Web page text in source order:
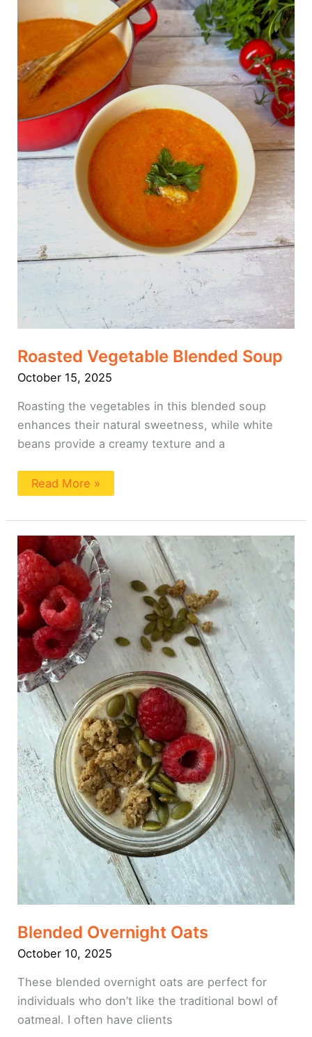
Roasted Vegetable Blended Soup
October 15, 2025
Roasting the vegetables in this blended soup
enhances their natural sweetness, while white
beans provide a creamy texture and a
Read More »
Blended Overnight Oats
October 10, 2025
These blended overnight oats are perfect for
individuals who don’t like the traditional bowl of
oatmeal. I often have clients
Blended
Overnight
Oats